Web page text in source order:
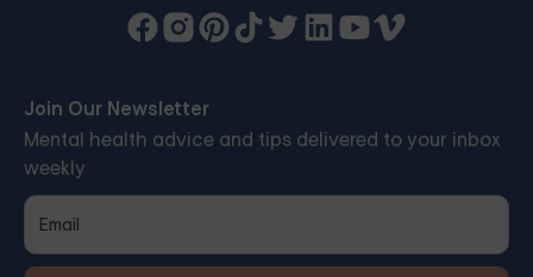
Join Our Newsletter
Mental health advice and tips delivered to your inbox
weekly